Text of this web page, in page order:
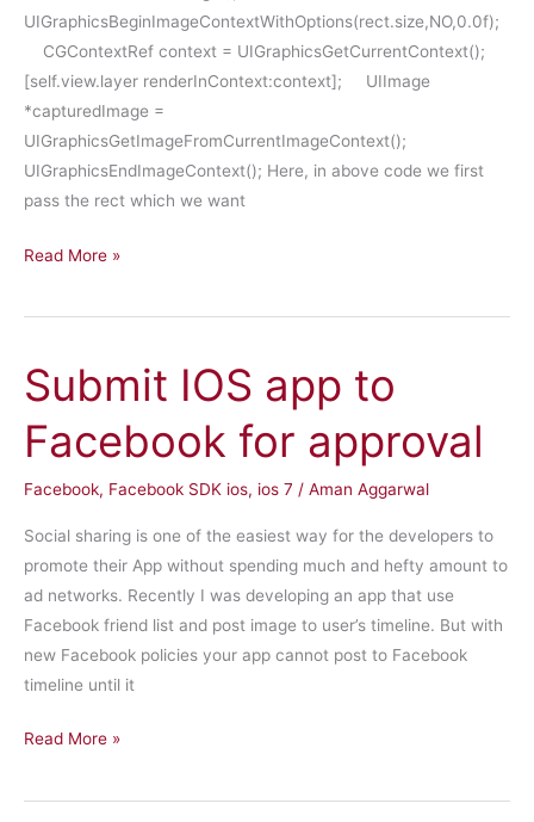
UIGraphicsBeginImageContextWithOptions(rect.size,NO,0.0f);
CGContextRef context = UIGraphicsGetCurrentContext();
[self.view.layer renderInContext:context]; UIImage
*capturedImage =
UIGraphicsGetImageFromCurrentImageContext();
UIGraphicsEndImageContext(); Here, in above code we first
pass the rect which we want
Tips
Tricks
Part
3
Read More »
Submit IOS app to
Facebook for approval
Facebook, Facebook SDK ios, ios 7 / Aman Aggarwal
Social sharing is one of the easiest way for the developers to
promote their App without spending much and hefty amount to
ad networks. Recently I was developing an app that use
Facebook friend list and post image to user’s timeline. But with
new Facebook policies your app cannot post to Facebook
timeline until it
Submit
app
Read More »